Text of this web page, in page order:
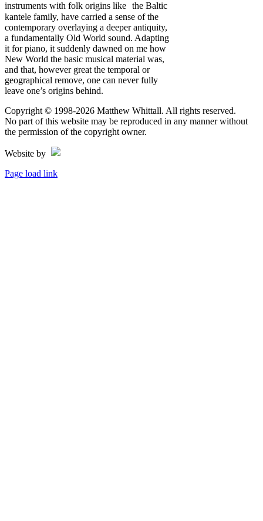
instruments with folk origins like the Baltic
kantele family, have carried a sense of the
contemporary overlaying a deeper antiquity,
a fundamentally Old World sound. Adapting
it for piano, it suddenly dawned on me how
New World the basic musical material was,
and that, however great the temporal or
geographical remove, one can never fully
leave one’s origins behind.
Copyright © 1998-2026 Matthew Whittall. All rights reserved.
No part of this website may be reproduced in any manner without
the permission of the copyright owner.
Website by
Page load link